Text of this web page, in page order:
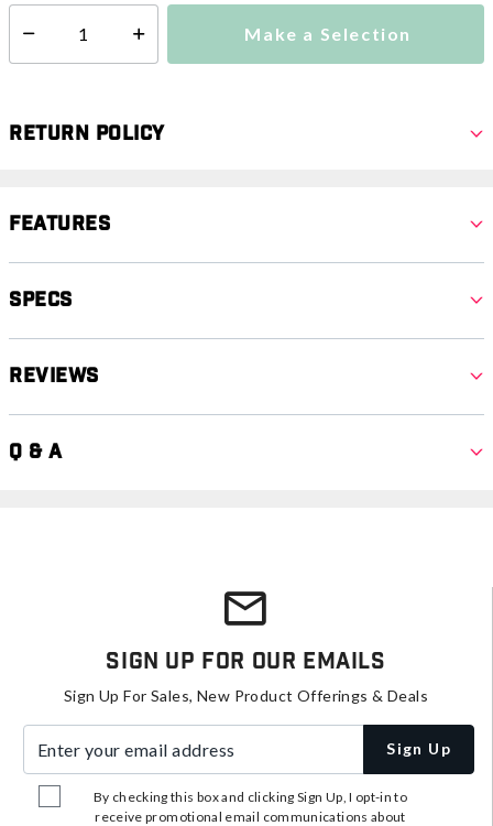
Select quantity: Make a Selection
Return Policy
Features
Specs
Reviews
Q & A
Sign Up For Our Emails
Sign Up For Sales, New Product Offerings & Deals
Sign Up
By checking this box and clicking Sign Up, I opt-in to
receive promotional email communications about